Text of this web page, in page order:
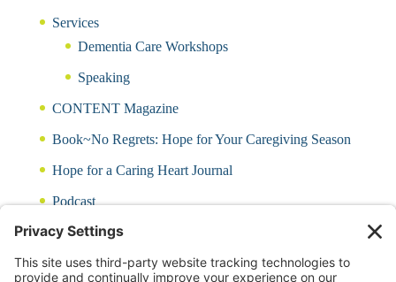
Services
Dementia Care Workshops
Speaking
CONTENT Magazine
Book~No Regrets: Hope for Your Caregiving Season
Hope for a Caring Heart Journal
Podcast
Blog
CARING QUIZ